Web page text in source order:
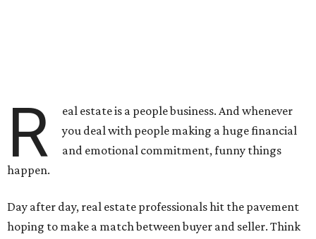
R
eal estate is a people business. And whenever
you deal with people making a huge financial
and emotional commitment, funny things
happen.
Day after day, real estate professionals hit the pavement
hoping to make a match between buyer and seller. Think